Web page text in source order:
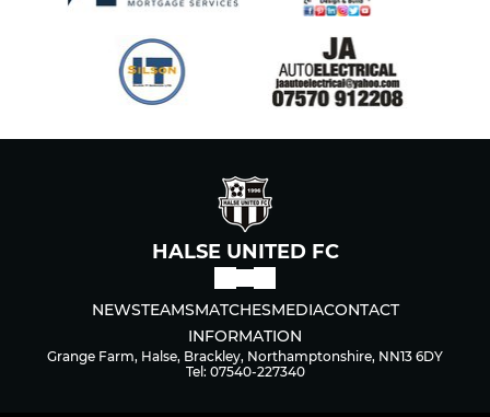
HALSE UNITED FC
NEWSTEAMSMATCHESMEDIACONTACT
INFORMATION
Grange Farm, Halse, Brackley, Northamptonshire, NN13 6DY
Tel: 07540-227340